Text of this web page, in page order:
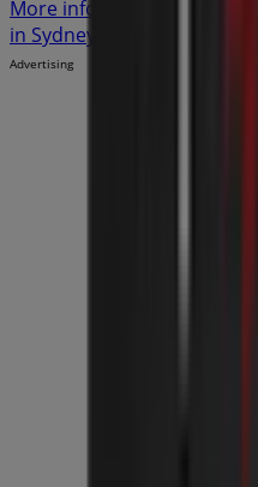
More information on Oporto
in Sydney NSW
Advertising